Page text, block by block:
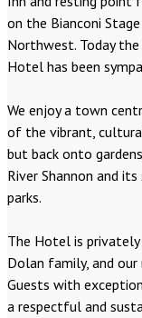
on the Bianconi
Northwest. Today
Hotel has been
We enjoy a town
of the vibrant,
but back onto
River Shannon and
parks.
The Hotel is privately
Dolan family, and
Guests with
a respectful and